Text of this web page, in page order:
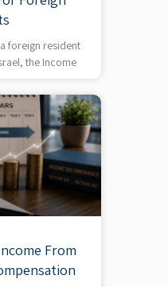
foreign resident
the Income
From